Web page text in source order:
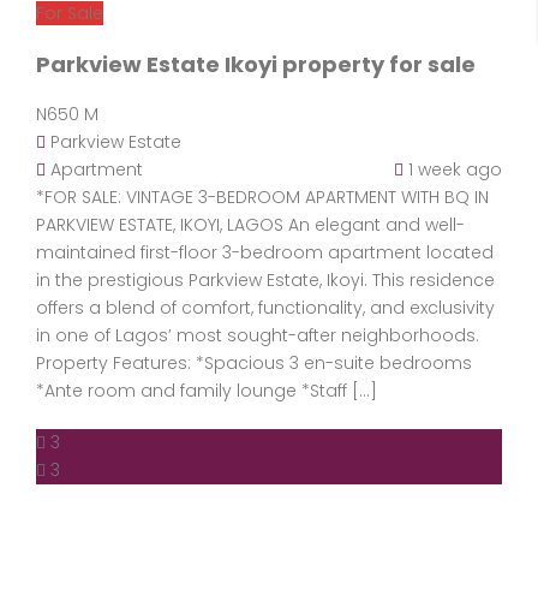
For Sale
Parkview Estate Ikoyi property for sale
N650 M
Parkview Estate
Apartment
1 week ago
*FOR SALE: VINTAGE 3-BEDROOM APARTMENT WITH BQ IN
PARKVIEW ESTATE, IKOYI, LAGOS An elegant and well-
maintained first-floor 3-bedroom apartment located
in the prestigious Parkview Estate, Ikoyi. This residence
offers a blend of comfort, functionality, and exclusivity
in one of Lagos’ most sought-after neighborhoods.
Property Features: *Spacious 3 en-suite bedrooms
*Ante room and family lounge *Staff […]
3
3